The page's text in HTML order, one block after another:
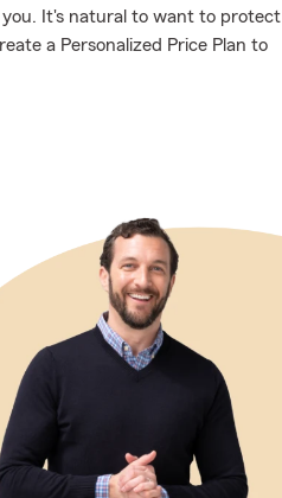
It's natural to want to protect
a Personalized Price Plan to